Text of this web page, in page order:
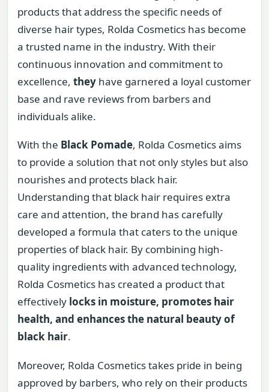
products that address the specific needs of
diverse hair types, Rolda Cosmetics has become
a trusted name in the industry. With their
continuous innovation and commitment to
excellence, they have garnered a loyal customer
base and rave reviews from barbers and
individuals alike.
With the Black Pomade, Rolda Cosmetics aims
to provide a solution that not only styles but also
nourishes and protects black hair.
Understanding that black hair requires extra
care and attention, the brand has carefully
developed a formula that caters to the unique
properties of black hair. By combining high-
quality ingredients with advanced technology,
Rolda Cosmetics has created a product that
effectively locks in moisture, promotes hair
health, and enhances the natural beauty of
black hair.
Moreover, Rolda Cosmetics takes pride in being
approved by barbers, who rely on their products